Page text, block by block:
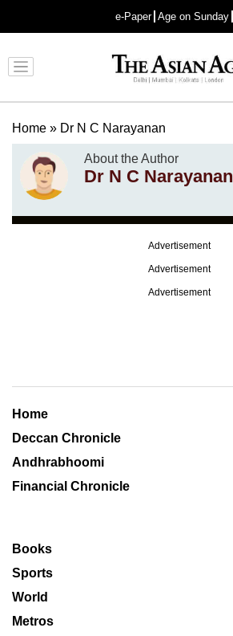
e-Paper Age on Sunday
Advertisement
Home » Dr N C Narayanan
About the Author
Dr N C Narayanan
Advertisement
Advertisement
Advertisement
Home
Deccan Chronicle
Andhrabhoomi
Financial Chronicle
Books
Sports
World
Metros